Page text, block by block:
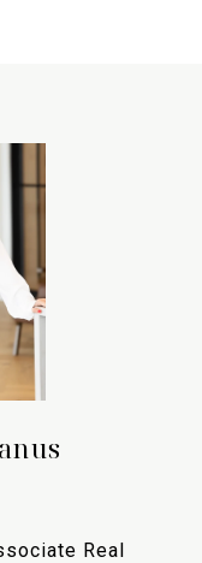
Real